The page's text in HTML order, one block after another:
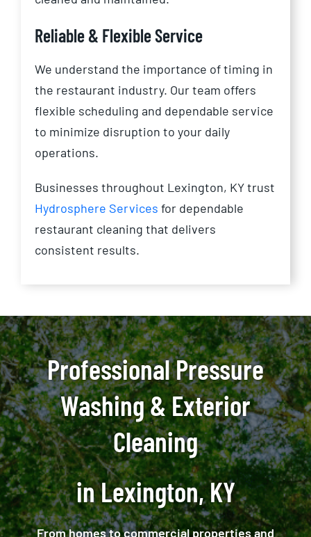
Reliable & Flexible Service
We understand the importance of timing in
the restaurant industry. Our team offers
flexible scheduling and dependable service
to minimize disruption to your daily
operations.
Businesses throughout Lexington, KY trust
Hydrosphere Services for dependable
restaurant cleaning that delivers
consistent results.
Professional Pressure
Washing & Exterior
Cleaning
in Lexington, KY
From homes to commercial properties and